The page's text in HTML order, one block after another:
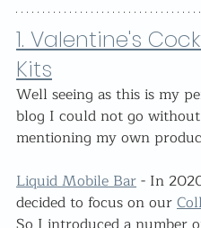
1. Valentine's
Kits
Well seeing as this is my
blog I could not go without
mentioning my own
Liquid Mobile Bar - In
decided to focus on our